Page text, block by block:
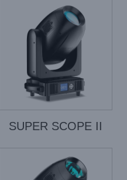
SUPER SCOPE II